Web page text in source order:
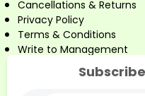
Cancellations & Returns
Privacy Policy
Terms & Conditions
Write to Management